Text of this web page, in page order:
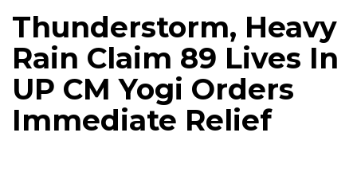
Thunderstorm, Heavy
Rain Claim 89 Lives In
UP CM Yogi Orders
Immediate Relief